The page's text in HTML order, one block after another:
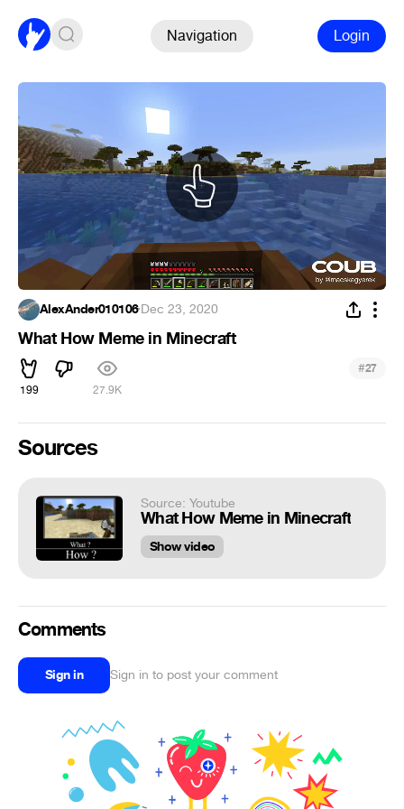
Navigation Login
AlexAnder010106·Dec 23, 2020
What How Meme in Minecraft
199 27.9K
#27
Sources
Source: Youtube
What How Meme in Minecraft
Show video
Comments
Sign in Sign in to post your comment